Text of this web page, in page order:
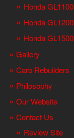
Honda GL1100
Honda GL1200
Honda GL1500
Gallery
Carb Rebuilders
Philosophy
Our Website
Contact Us
Review Site